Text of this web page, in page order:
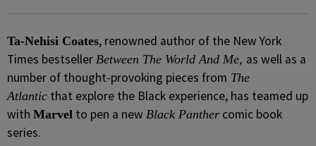
Ta-Nehisi Coates, renowned author of the New York
Times bestseller Between The World And Me, as well as a
number of thought-provoking pieces from The
Atlantic that explore the Black experience, has teamed up
with Marvel to pen a new Black Panther comic book
series.